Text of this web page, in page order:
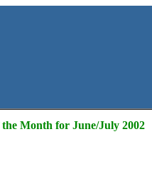
Month for June/July 2002